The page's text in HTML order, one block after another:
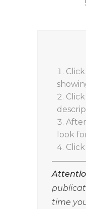
look
time